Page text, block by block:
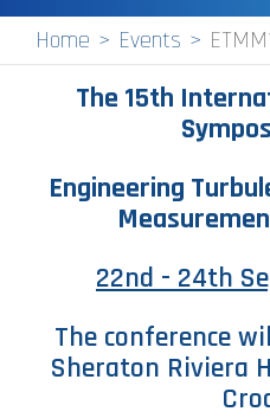
Events
Pilot Centres
Special Interest Groups
Contact Us
Home Events
The 15th
Engineering
22nd - 24th
The conference
Sheraton Riviera